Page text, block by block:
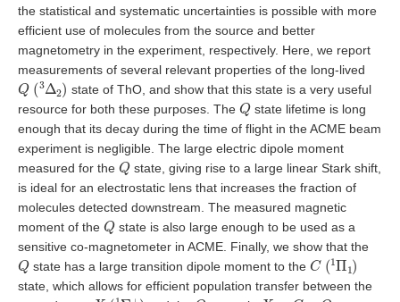
the statistical and systematic uncertainties is possible with more
efficient use of molecules from the source and better
magnetometry in the experiment, respectively. Here, we report
measurements of several relevant properties of the long-lived
Q (3 Δ 2 state of ThO, and show that this state is a very useful
resource for both these purposes. The Q state lifetime is long
enough that its decay during the time of flight in the ACME beam
experiment is negligible. The large electric dipole moment
measured for the Q state, giving rise to a large linear Stark shift,
is ideal for an electrostatic lens that increases the fraction of
molecules detected downstream. The measured magnetic
moment of the Q state is also large enough to be used as a
sensitive co-magnetometer in ACME. Finally, we show that the
Q state has a large transition dipole moment to theC (1Π 1
state, which allows for efficient population transfer between the
X (1Σ + ) Q X− −Q